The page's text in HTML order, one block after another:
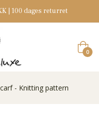
| 100 dages returret
0
- Knitting pattern